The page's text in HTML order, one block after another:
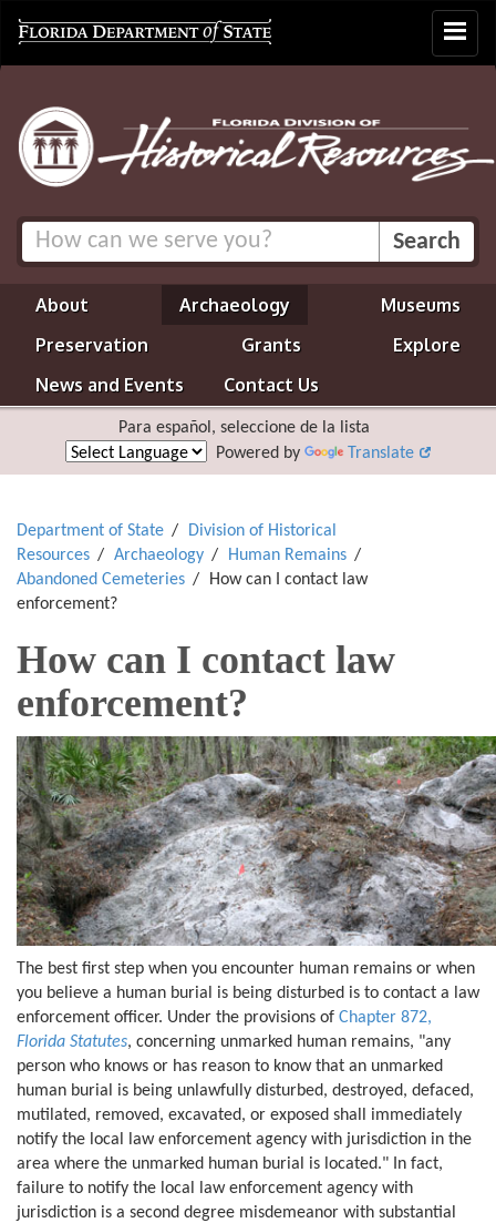
Toggle
About Archaeology
Museums
Preservation
Grants
Explore
News and Events
Contact Us
Para español, seleccione de la lista
Powered by
Translate
Department of State
Division of Historical
Resources
Archaeology
Human Remains
Abandoned Cemeteries
How can I contact law
enforcement?
How can I contact law
enforcement?
The best first step when you encounter human remains or when
you believe a human burial is being disturbed is to contact a law
enforcement officer. Under the provisions of Chapter 872,
Florida Statutes, concerning unmarked human remains, "any
person who knows or has reason to know that an unmarked
human burial is being unlawfully disturbed, destroyed, defaced,
mutilated, removed, excavated, or exposed shall immediately
notify the local law enforcement agency with jurisdiction in the
area where the unmarked human burial is located." In fact,
failure to notify the local law enforcement agency with
jurisdiction is a second degree misdemeanor with substantial